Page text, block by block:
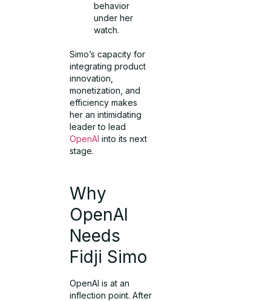
behavior
under her
watch.
Simo’s capacity for
integrating product
innovation,
monetization, and
efficiency makes
her an intimidating
leader to lead
OpenAI into its next
stage.
Why
OpenAI
Needs
Fidji Simo
OpenAI is at an
inflection point. After